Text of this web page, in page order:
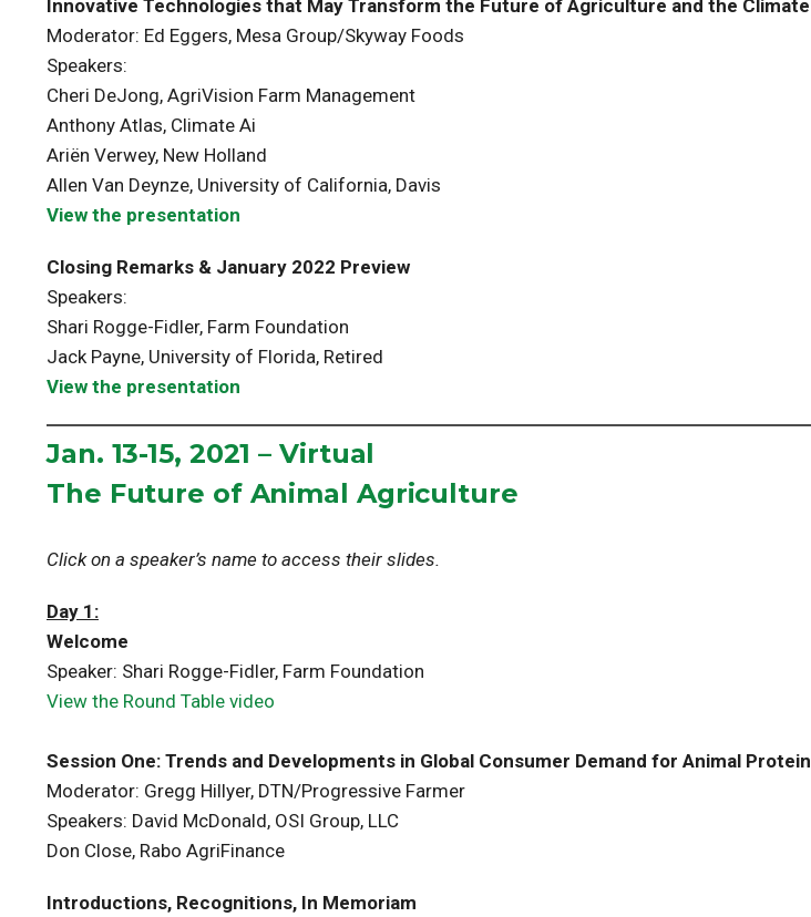
Innovative Technologies that May Transform the Future of Agriculture and the Climate
Moderator: Ed Eggers, Mesa Group/Skyway Foods
Speakers:
Cheri DeJong, AgriVision Farm Management
Anthony Atlas, Climate Ai
Ariën Verwey, New Holland
Allen Van Deynze, University of California, Davis
View the presentation
Closing Remarks & January 2022 Preview
Speakers:
Shari Rogge-Fidler, Farm Foundation
Jack Payne, University of Florida, Retired
View the presentation
Jan. 13-15, 2021 – Virtual
The Future of Animal Agriculture
Click on a speaker’s name to access their slides.
Day 1:
Welcome
Speaker: Shari Rogge-Fidler, Farm Foundation
View the Round Table video
Session One: Trends and Developments in Global Consumer Demand for Animal Protein
Moderator: Gregg Hillyer, DTN/Progressive Farmer
Speakers: David McDonald, OSI Group, LLC
Don Close, Rabo AgriFinance
Introductions, Recognitions, In Memoriam